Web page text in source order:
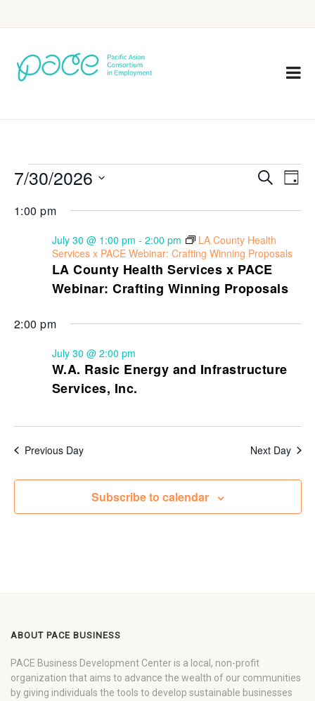
Events
Search
Views
Search
Day
7/30/2026
date.
1:00 pm
LA County Health Services x PACE
Webinar: Crafting Winning Proposals
July 30 @ 1:00 pm - 2:00 pm
LA County Health
Services x PACE Webinar: Crafting Winning Proposals
2:00 pm
W.A. Rasic Energy and Infrastructure
Services, Inc.
July 30 @ 2:00 pm
Previous Day Next Day
Subscribe to calendar
ABOUT PACE BUSINESS
PACE Business Development Center is a local, non-profit
organization that aims to advance the wealth of our communities
by giving individuals the tools to develop sustainable businesses